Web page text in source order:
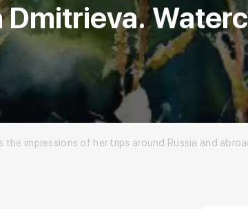
Dmitrieva.
impressions of her trips around Russia and